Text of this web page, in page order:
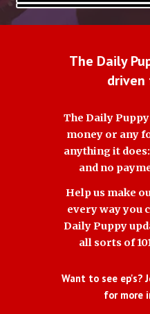
The Daily
driven
The Daily
money or any
anything it
and no
Help us make
every way you
Daily Puppy
all sorts of
Want to see ep's?
for more